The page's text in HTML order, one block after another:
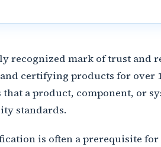
recognized mark of trust and
certifying products for over
a product, component, or
standards.
is often a prerequisite